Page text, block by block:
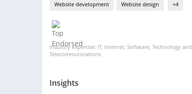
Website development Website design +4
Industry expertise: IT, Internet, Software, Technology and
Telecommunications
Insights